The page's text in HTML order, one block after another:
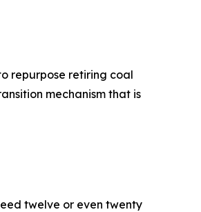
repurpose retiring coal
mechanism that is
twelve or even twenty